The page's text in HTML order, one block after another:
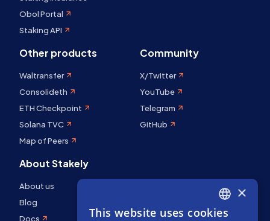
Obol Portal
Staking API
Other products
Waltransfer
Consolideth
ETH Checkpoint
Solana TVC
Map of Peers
Community
X/Twitter
YouTube
Telegram
GitHub
About Stakely
About us
Blog
Docs
ENGLISH
×
This website uses cookies